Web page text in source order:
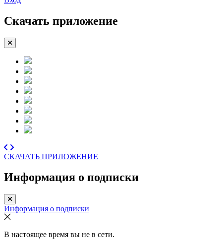
Скачать приложение
СКАЧАТЬ ПРИЛОЖЕНИЕ
Информация о подписки
Информация о подписки
В настоящее время вы не в сети.